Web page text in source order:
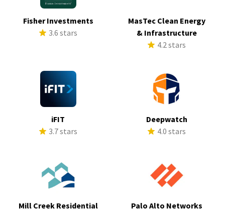
Fisher Investments
3.6 stars
MasTec Clean Energy
& Infrastructure
4.2 stars
iFIT
3.7 stars
Deepwatch
4.0 stars
Mill Creek Residential
Palo Alto Networks